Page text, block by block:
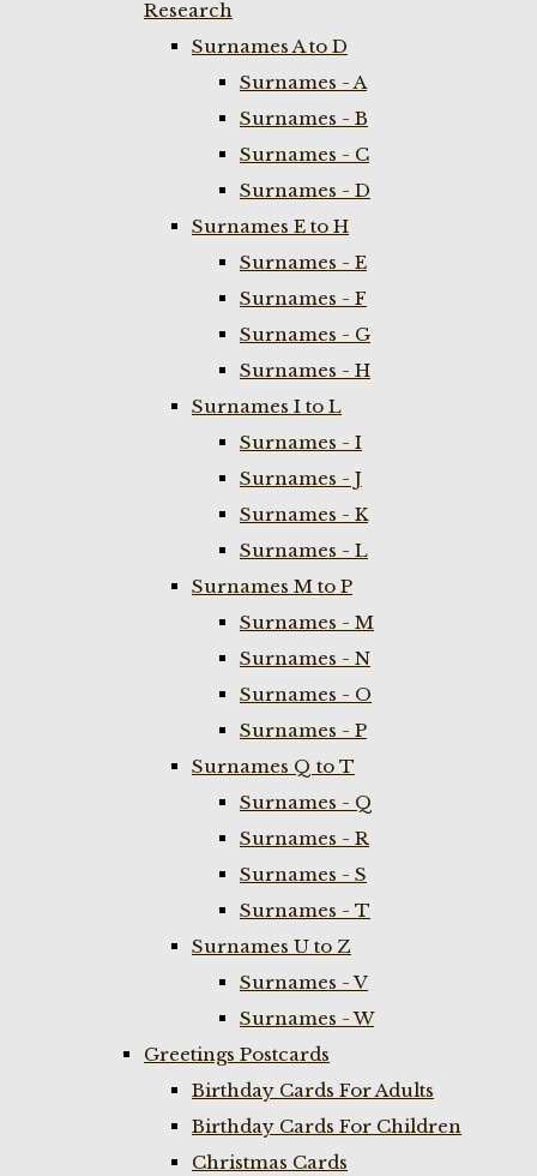
Research
Surnames A to D
Surnames - A
Surnames - B
Surnames - C
Surnames - D
Surnames E to H
Surnames - E
Surnames - F
Surnames - G
Surnames - H
Surnames I to L
Surnames - I
Surnames - J
Surnames - K
Surnames - L
Surnames M to P
Surnames - M
Surnames - N
Surnames - O
Surnames - P
Surnames Q to T
Surnames - Q
Surnames - R
Surnames - S
Surnames - T
Surnames U to Z
Surnames - V
Surnames - W
Greetings Postcards
Birthday Cards For Adults
Birthday Cards For Children
Christmas Cards